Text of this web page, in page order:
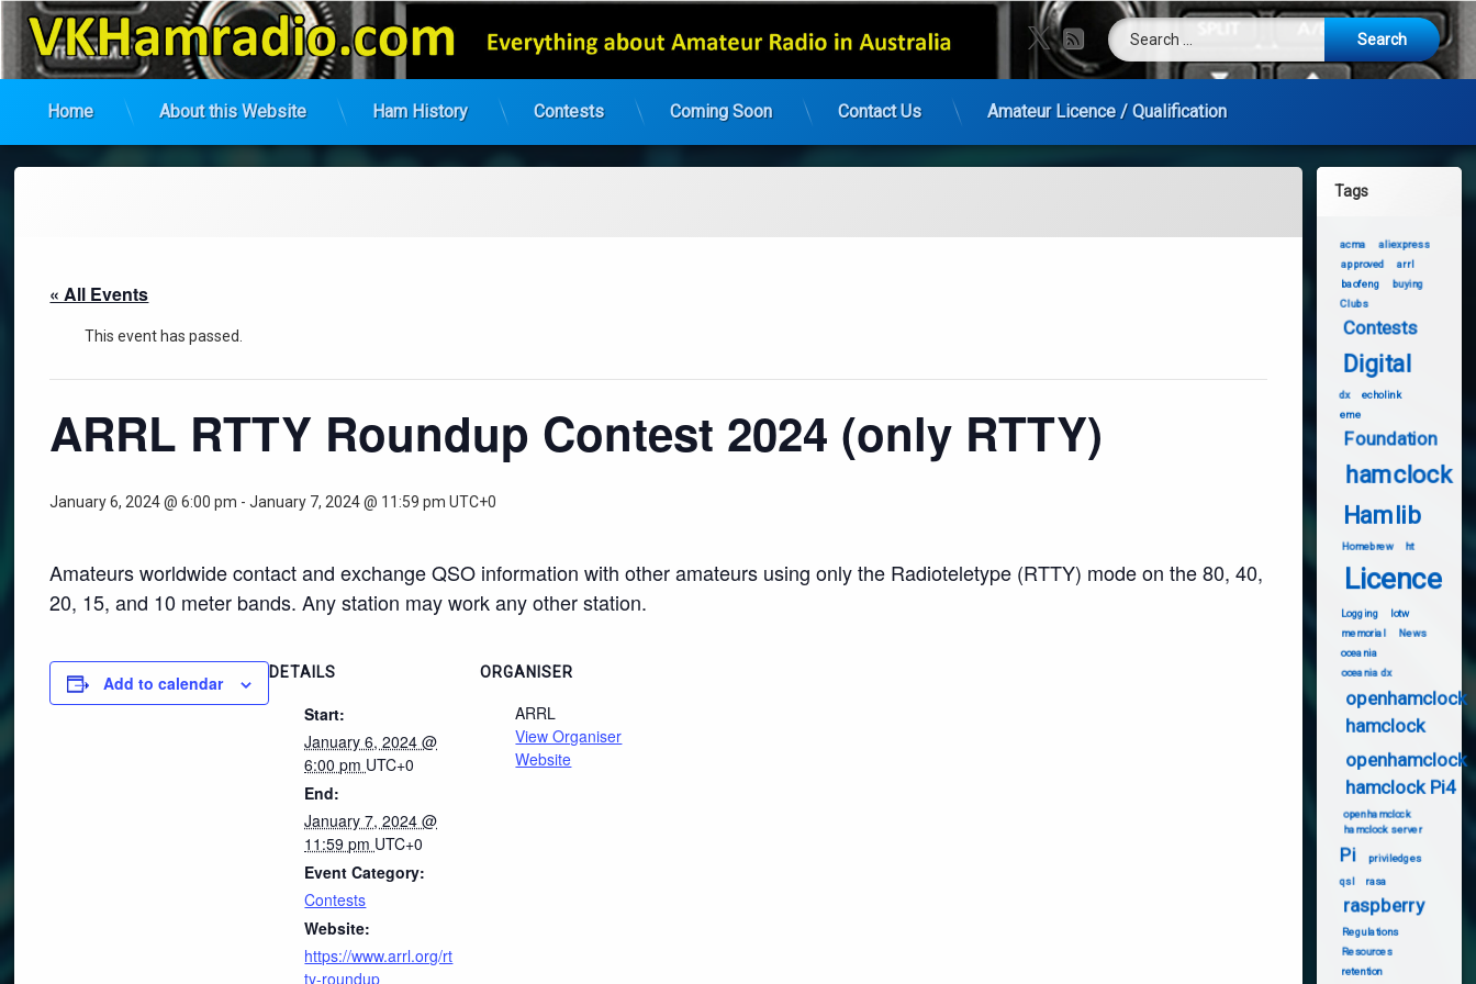
Skip
VK Ham Radio X.com
RSSSearch for:
Home About this Website Ham History Contests Coming Soon Contact Us Amateur Licence / Qualification
« All Events
This event has passed.
ARRL RTTY Roundup Contest 2024 (only RTTY)
January 6, 2024 @ 6:00 pm -January 7, 2024 @ 11:59 pm UTC+0
Amateurs worldwide contact and exchange QSO information with other amateurs using only the Radioteletype (RTTY) mode on the 80, 40,
20, 15, and 10 meter bands. Any station may work any other station.
Add to calendar DETAILS
Start:
January 6, 2024 @
6:00 pm UTC+0
End:
January 7, 2024 @
11:59 pm UTC+0
Event Category:
Contests
Website:
https://www.arrl.org/rt
ty-roundup
ORGANISER
ARRL
View Organiser
Website
Tags
acma
aliexpress
approved
arrl
baofeng
buying
Clubs
Contests
Digital
dx
echolink
eme
Foundation
hamclock
Hamlib
Homebrew ht
Licence
Logging
lotw
memorial
News
oceania
oceania dx
openhamclock
hamclock
openhamclock
hamclock Pi4
openhamclock
hamclock server
Pi
priviledges
qsl
rasa
raspberry
Regulations
Resources
retention